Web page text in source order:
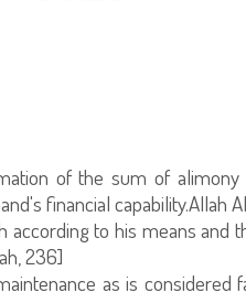
of the sum of
financial capability.Allah
according to his means and
236]
as is considered